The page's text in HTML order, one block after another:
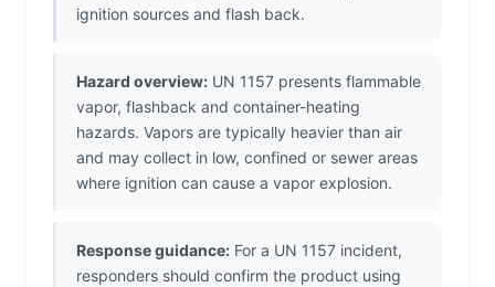
ignition sources and flash back.
Hazard overview: UN 1157 presents flammable
vapor, flashback and container-heating
hazards. Vapors are typically heavier than air
and may collect in low, confined or sewer areas
where ignition can cause a vapor explosion.
Response guidance: For a UN 1157 incident,
responders should confirm the product using